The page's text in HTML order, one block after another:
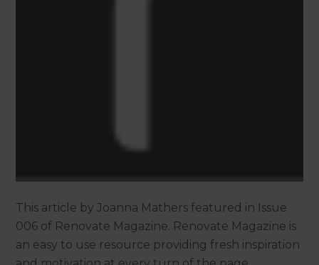
This article by Joanna Mathers featured in Issue
006 of Renovate Magazine. Renovate Magazine is
an easy to use resource providing fresh inspiration